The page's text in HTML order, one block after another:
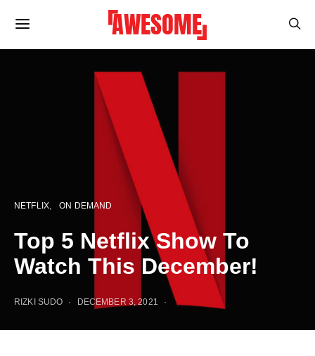
NETFLIX ON DEMAND
Top 5 Netflix Show To
Watch This December!
RIZKI SUDO DECEMBER 3, 2021